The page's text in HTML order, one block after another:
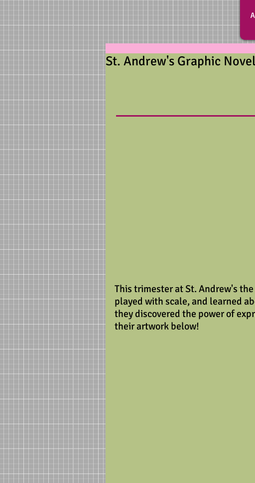
St. Andrew's Graphic
This trimester at St. Andrew's
played with scale, and learned
they discovered the power of
their artwork below!